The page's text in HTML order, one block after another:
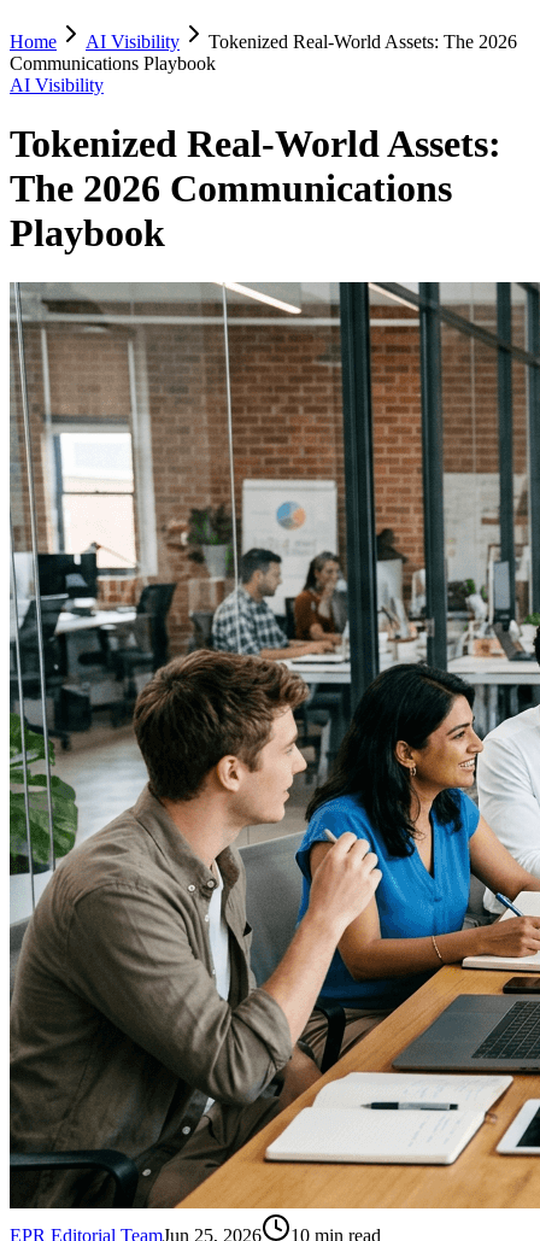
Home AI Visibility
Tokenized Real-World Assets: The 2026
Communications Playbook
AI Visibility
Tokenized Real-World Assets:
The 2026 Communications
Playbook
EPR Editorial TeamJun 25, 2026 10 min read